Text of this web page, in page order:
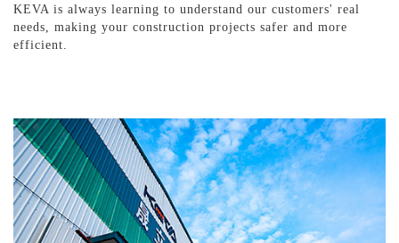
KEVA is always learning to understand our customers' real
needs, making your construction projects safer and more
efficient.